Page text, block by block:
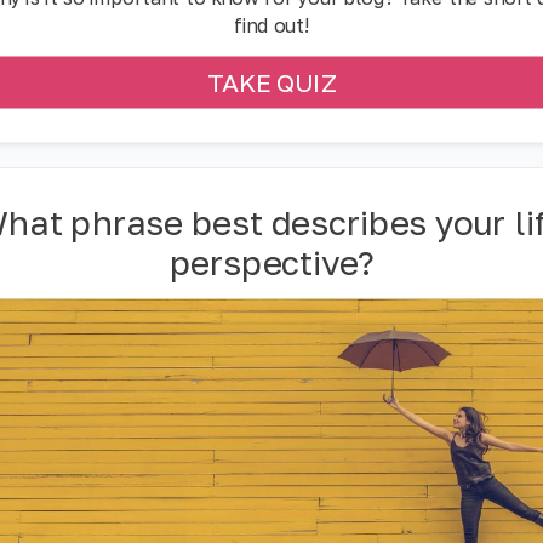
find out!
TAKE QUIZ
phrase best describes your
perspective?